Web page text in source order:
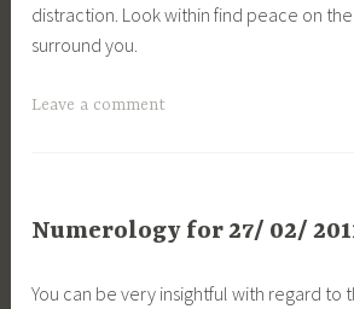
distraction. Look within find peace on
surround you.
Leave a comment
Numerology for 27/ 02/
You can be very insightful with regard to